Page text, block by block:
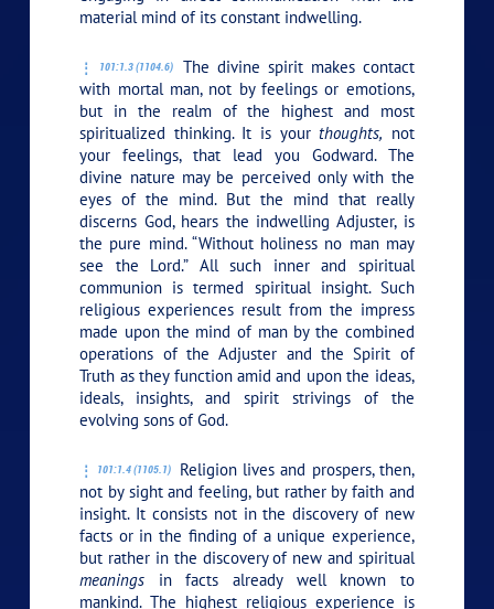
material mind of its constant indwelling.
101:1.3 (1104.6)
The divine spirit makes contact
with mortal man, not by feelings or emotions,
but in the realm of the highest and most
spiritualized thinking. It is your thoughts, not
your feelings, that lead you Godward. The
divine nature may be perceived only with the
eyes of the mind. But the mind that really
discerns God, hears the indwelling Adjuster, is
the pure mind. “Without holiness no man may
see the Lord.” All such inner and spiritual
communion is termed spiritual insight. Such
religious experiences result from the impress
made upon the mind of man by the combined
operations of the Adjuster and the Spirit of
Truth as they function amid and upon the ideas,
ideals, insights, and spirit strivings of the
evolving sons of God.
101:1.4 (1105.1)
Religion lives and prospers, then,
not by sight and feeling, but rather by faith and
insight. It consists not in the discovery of new
facts or in the finding of a unique experience,
but rather in the discovery of new and spiritual
meanings in facts already well known to
mankind. The highest religious experience is